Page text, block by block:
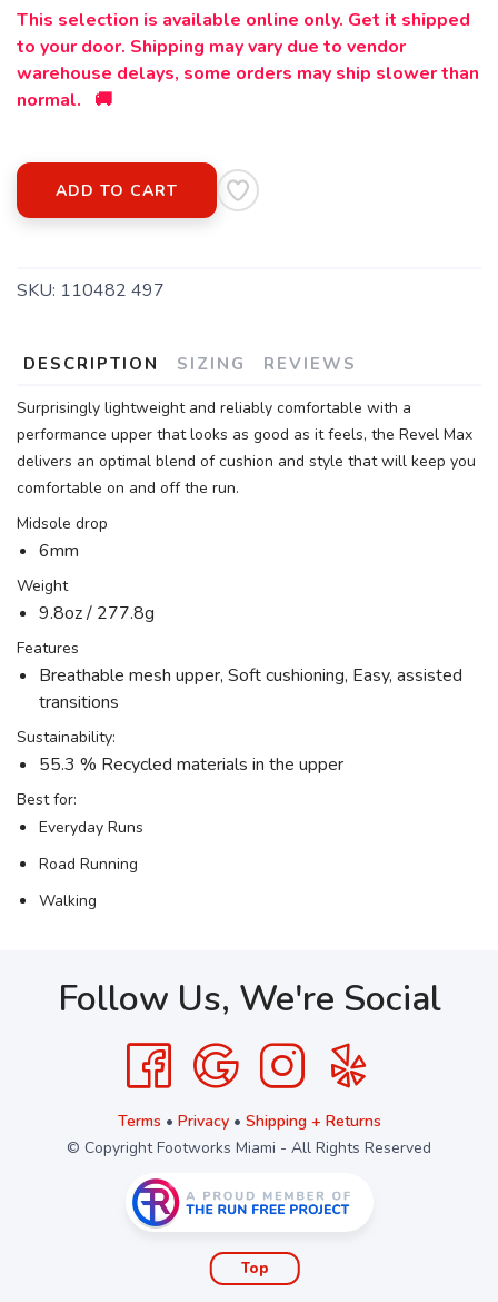
This selection is available online only. Get it shipped
to your door. Shipping may vary due to vendor
warehouse delays, some orders may ship slower than
normal. 🚚
ADD TO CART
SKU: 110482 497
DESCRIPTION SIZING REVIEWS
Surprisingly lightweight and reliably comfortable with a
performance upper that looks as good as it feels, the Revel Max
delivers an optimal blend of cushion and style that will keep you
comfortable on and off the run.
Midsole drop
6mm
Weight
9.8oz / 277.8g
Features
Breathable mesh upper, Soft cushioning, Easy, assisted
transitions
Sustainability:
55.3 % Recycled materials in the upper
Best for:
Everyday Runs
Road Running
Walking
Follow Us, We're Social
Terms • Privacy• Shipping + Returns
© Copyright Footworks Miami - All Rights Reserved
Top